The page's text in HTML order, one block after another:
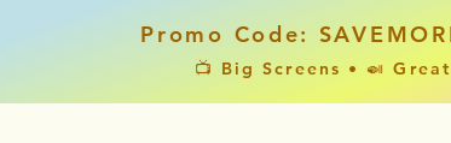
Promo Code:
📺 Big Screens • 🍛